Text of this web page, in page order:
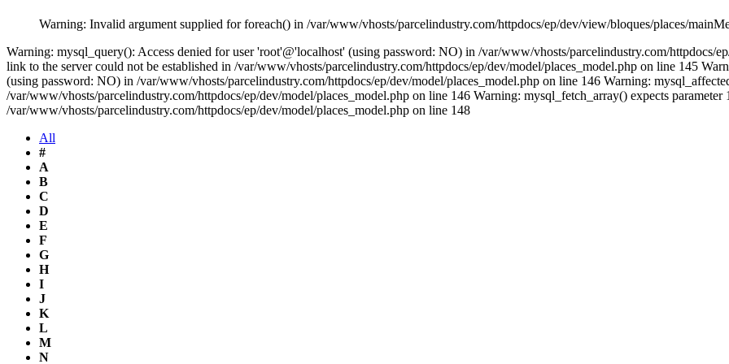
Warning: Invalid argument supplied for foreach() in /var/www/vhosts/parcelindustry.com/httpdocs/ep/dev/view/bloques/places/
Warning: mysql_query(): Access denied for user 'root'@'localhost' (using password: NO) in /var/www/vhosts/parcelindustry.com/httpdocs/
link to the server could not be established in /var/www/vhosts/parcelindustry.com/httpdocs/ep/dev/model/places_model.php on line 145
(using password: NO) in /var/www/vhosts/parcelindustry.com/httpdocs/ep/dev/model/places_model.php on line 146 Warning:
/var/www/vhosts/parcelindustry.com/httpdocs/ep/dev/model/places_model.php on line 146 Warning: mysql_fetch_array() expects parameter
/var/www/vhosts/parcelindustry.com/httpdocs/ep/dev/model/places_model.php on line 148
All
#
A
B
C
D
E
F
G
H
I
J
K
L
M
N